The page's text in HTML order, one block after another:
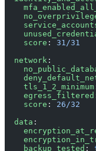
    score
: 31/31
  network
:
    tls_1_2_minimum
    egress_filtered
    score
: 26/32
  data
:
    backup_tested
: